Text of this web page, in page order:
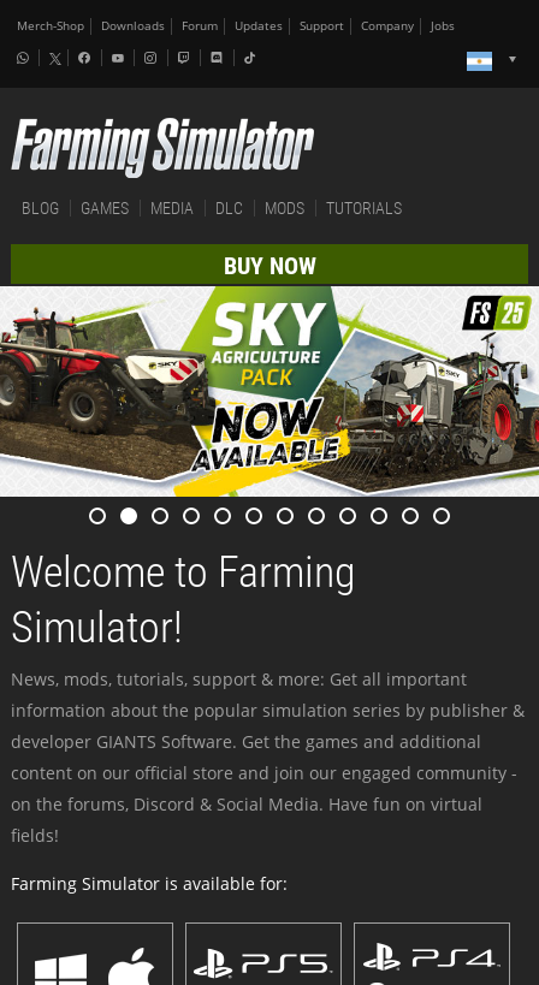
Merch-Shop Downloads Forum Updates Support Company Jobs
BLOG GAMES MEDIA DLC MODS TUTORIALS
BUY NOW
Welcome to Farming
Simulator!
News, mods, tutorials, support & more: Get all important
information about the popular simulation series by publisher &
developer GIANTS Software. Get the games and additional
content on our official store and join our engaged community -
on the forums, Discord & Social Media. Have fun on virtual
fields!
Farming Simulator is available for: